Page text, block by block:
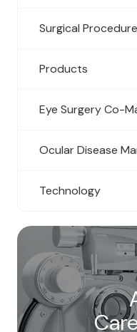
Surgical
Products
Eye Surgery Co-
Ocular Disease
Technology